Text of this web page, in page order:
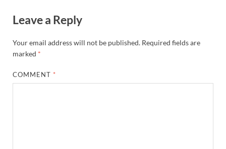
Leave a Reply
Your email address will not be published. Required fields are
marked *
COMMENT *